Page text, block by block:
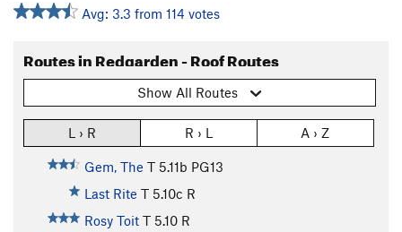
Avg: 3.3 from 114 votes
Routes in Redgarden - Roof Routes
Show All Routes
L › R R › L A › Z
Gem, The T 5.11b PG13
Last Rite T 5.10c R
Rosy Toit T 5.10 R